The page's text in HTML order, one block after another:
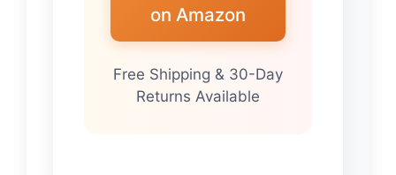
on Amazon
Free Shipping & 30-Day
Returns Available